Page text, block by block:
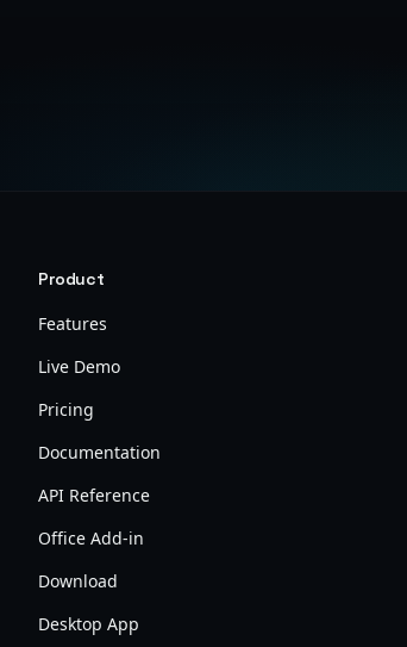
Product
Features
Live Demo
Pricing
Documentation
API Reference
Office Add-in
Download
Desktop App